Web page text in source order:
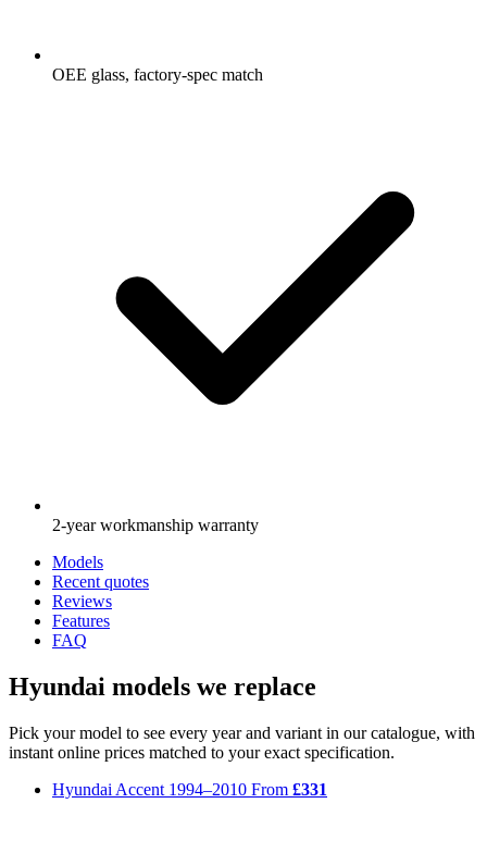
OEE glass, factory-spec match
2-year workmanship warranty
Models
Recent quotes
Reviews
Features
FAQ
Hyundai models we replace
Pick your model to see every year and variant in our catalogue, with
instant online prices matched to your exact specification.
Hyundai Accent 1994–2010 From £331